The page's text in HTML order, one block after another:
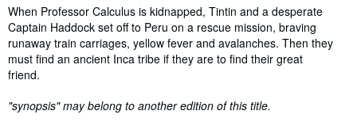
Synopsis
When Professor Calculus is kidnapped, Tintin and a desperate
Captain Haddock set off to Peru on a rescue mission, braving
runaway train carriages, yellow fever and avalanches. Then they
must find an ancient Inca tribe if they are to find their great
friend.
"synopsis" may belong to another edition of this title.